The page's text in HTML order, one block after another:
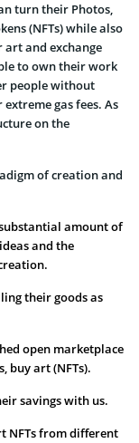
turn their Photos,
(NFTs) while also
and exchange
to own their work
people without
gas fees. As
on the
of creation and
amount of
and the
their goods as
open marketplace
buy art (NFTs).
savings with us.
NFTs from different